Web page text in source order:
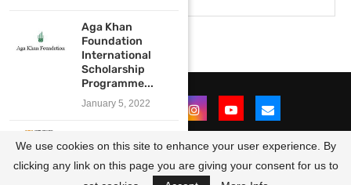
@2021 - All Right Reserved. Designed and Developed by
OpportunitiesForAfricans
Aga Khan
Foundation
International
Scholarship
Programme...
January 5, 2022
of Higher
Education and...
We use cookies on this site to enhance your user experience. By
clicking any link on this page you are giving your consent for us to